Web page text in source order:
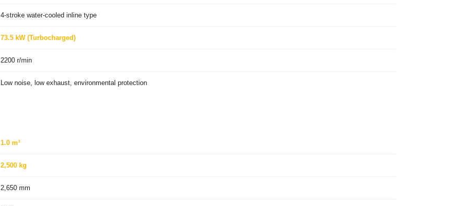
4-stroke water-cooled inline type
73.5 kW (Turbocharged)
2200 r/min
Low noise, low exhaust, environmental protection
1.0 m³
2,500 kg
2,650 mm